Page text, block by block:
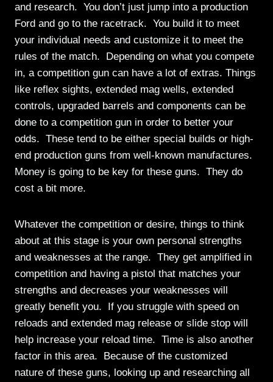
and research. You don’t just jump into a production
Ford and go to the racetrack. You build it to meet
your individual needs and customize it to meet the
rules of the match. Depending on what you compete
in, a competition gun can have a lot of extras. Things
like reflex sights, extended mag wells, extended
controls, upgraded barrels and components can be
done to a competition gun in order to better your
odds. These tend to be either special builds or high-
end production guns from well-known manufactures.
Money is going to be key for these guns. They do
cost a bit more.
Whatever the competition or desire, things to think
about at this stage is your own personal strengths
and weaknesses at the range. They get amplified in
competition and having a pistol that matches your
strengths and decreases your weaknesses will
greatly benefit you. If you struggle with speed on
reloads and extended mag release or slide stop will
help increase your reload time. Time is also another
factor in this area. Because of the customized
nature of these guns, looking up and researching all